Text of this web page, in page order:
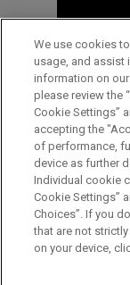
Before sending,
Information on
legal advice. The
ATTORNEY
FRAUD
We use cookies
usage, and assist
information on
please review the
Cookie Settings”
accepting the
of performance,
device as further
Individual cookie
Cookie Settings”
Choices”. If you
that are not
on your device,